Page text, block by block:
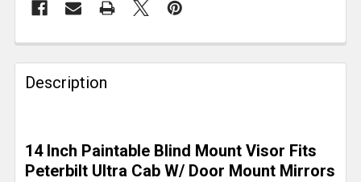
FREQUENTLY
BOUGHT
TOGETHER:
SELECT
ALL
Description
14 Inch Paintable Blind Mount Visor Fits
Peterbilt Ultra Cab W/ Door Mount Mirrors